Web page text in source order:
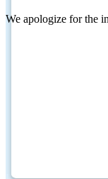
We apologize for the